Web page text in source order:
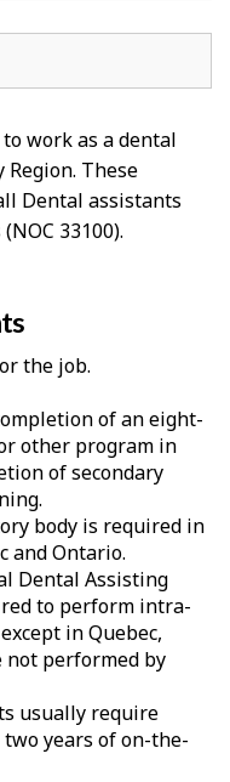
work as a dental
These
Dental assistants
33100).
the job.
of an eight-
other program in
of secondary
body is required in
and Ontario.
Dental Assisting
to perform intra-
in Quebec,
performed by
usually require
years of on-the-